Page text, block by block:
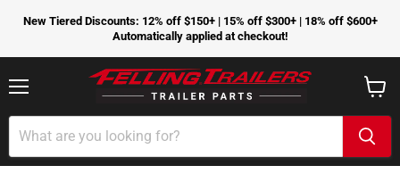
New Tiered Discounts: 12% off $150+ | 15% off $300+ | 18% off $600+
Automatically applied at checkout!
cart